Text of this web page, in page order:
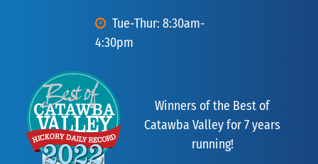
Tue-Thur: 8:30am-
4:30pm
Winners of the Best of
Catawba Valley for 7 years
running!